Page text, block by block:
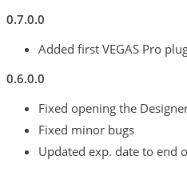
0.7.0.0
Added first VEGAS Pro
0.6.0.0
Fixed opening the
Fixed minor bugs
Updated exp. date to end